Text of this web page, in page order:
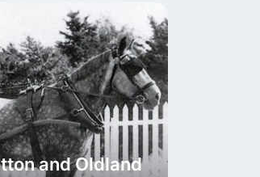
and Oldland